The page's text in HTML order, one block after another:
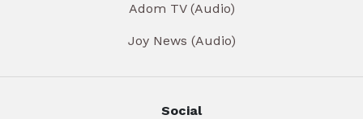
Adom TV (Audio)
Joy News (Audio)
Social